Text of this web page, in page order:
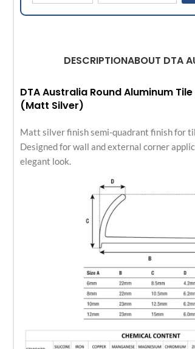
DESCRIPTIONABOUT DTA
DTA Australia Round Aluminum
(Matt Silver)
Matt silver finish semi-quadrant finish for
Designed for wall and external corner
elegant look.